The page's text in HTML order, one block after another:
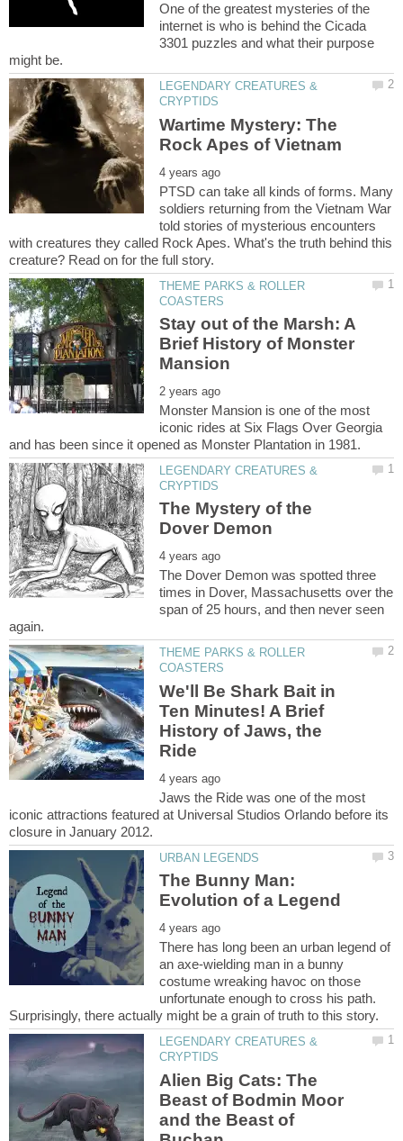
One of the greatest mysteries of the
internet is who is behind the Cicada
3301 puzzles and what their purpose
LEGENDARY CREATURES &
Wartime Mystery: The
PTSD can take all kinds of forms. Many
soldiers returning from the Vietnam War
told stories of mysterious encounters
with creatures they called Rock Apes. What's the truth behind this
THEME PARKS & ROLLER
Stay out of the Marsh: A
Brief History of Monster
Monster Mansion is one of the most
iconic rides at Six Flags Over Georgia
LEGENDARY CREATURES &
The Mystery of the
The Dover Demon was spotted three
times in Dover, Massachusetts over the
span of 25 hours, and then never seen
THEME PARKS & ROLLER
We'll Be Shark Bait in
Ten Minutes! A Brief
History of Jaws, the
Jaws the Ride was one of the most
iconic attractions featured at Universal Studios Orlando before its
The Bunny Man:
There has long been an urban legend of
an axe-wielding man in a bunny
costume wreaking havoc on those
unfortunate enough to cross his path.
LEGENDARY CREATURES &
Alien Big Cats: The
Beast of Bodmin Moor
and the Beast of